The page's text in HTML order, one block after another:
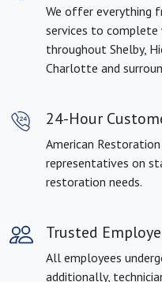
We offer everything
services to complete
throughout Shelby,
Charlotte and
24-Hour
American
representatives on
restoration needs.
Trusted
All employees
additionally,